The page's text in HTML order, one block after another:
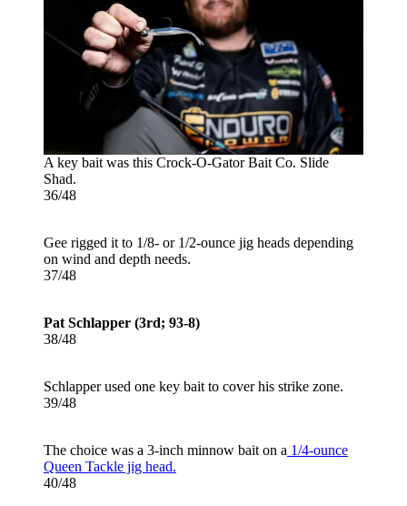
A key bait was this Crock-O-Gator Bait Co. Slide
Shad.
36/48
Gee rigged it to 1/8- or 1/2-ounce jig heads depending
on wind and depth needs.
37/48
Pat Schlapper (3rd; 93-8)
38/48
Schlapper used one key bait to cover his strike zone.
39/48
The choice was a 3-inch minnow bait on a 1/4-ounce
Queen Tackle jig head.
40/48